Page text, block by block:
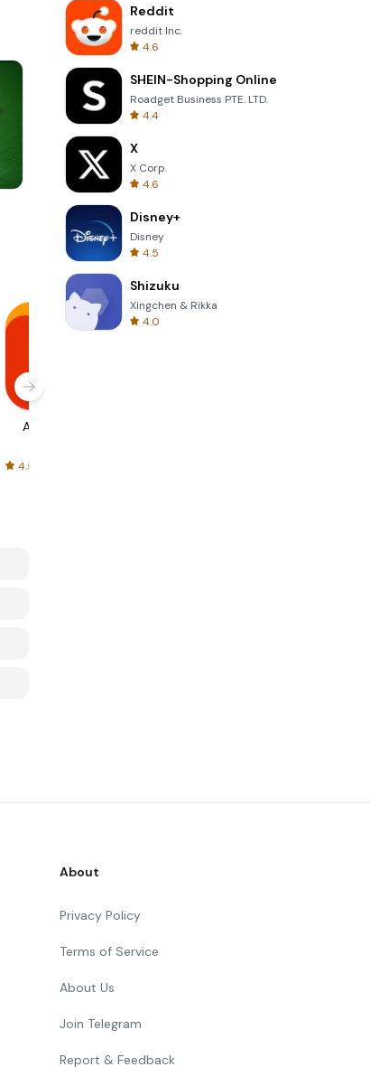
Solitaire Klondike
AliExpress
4.5
Reddit
reddit Inc.
4.6
SHEIN-Shopping Online
Roadget Business PTE. LTD.
4.4
X
X Corp.
4.6
Disney+
Disney
4.5
Shizuku
Xingchen & Rikka
4.0
About
Privacy Policy
Terms of Service
About Us
Join Telegram
Report & Feedback